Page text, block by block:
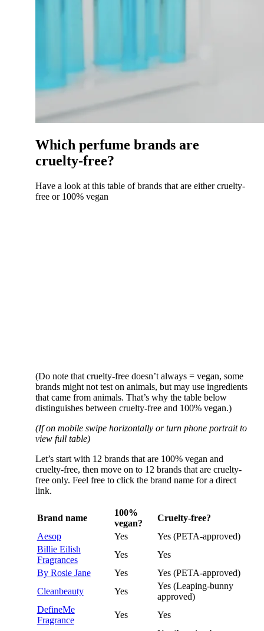
Which perfume brands are
cruelty-free?
Have a look at this table of brands that are either cruelty-
free or 100% vegan
(Do note that cruelty-free doesn’t always = vegan, some
brands might not test on animals, but may use ingredients
that came from animals. That’s why the table below
distinguishes between cruelty-free and 100% vegan.)
(If on mobile swipe horizontally or turn phone portrait to
view full table)
Let’s start with 12 brands that are 100% vegan and
cruelty-free, then move on to 12 brands that are cruelty-
free only. Feel free to click the brand name for a direct
link.
Brand name
100%
vegan?
Cruelty-free?
Aesop
Yes
Yes (PETA-approved)
Billie Eilish
Fragrances
Yes
Yes
By Rosie Jane
Yes
Yes (PETA-approved)
Cleanbeauty
Yes
Yes (Leaping-bunny
approved)
DefineMe
Fragrance
Yes
Yes